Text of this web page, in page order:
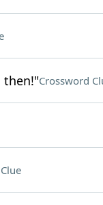
then!"Crossword